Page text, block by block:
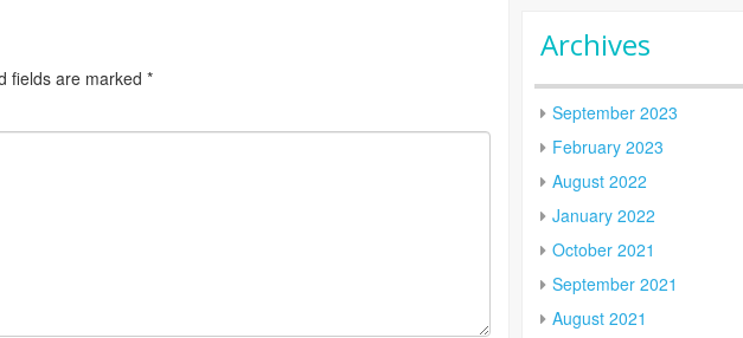
fields are marked *
Archives
September 2023
February 2023
August 2022
January 2022
October 2021
September 2021
August 2021